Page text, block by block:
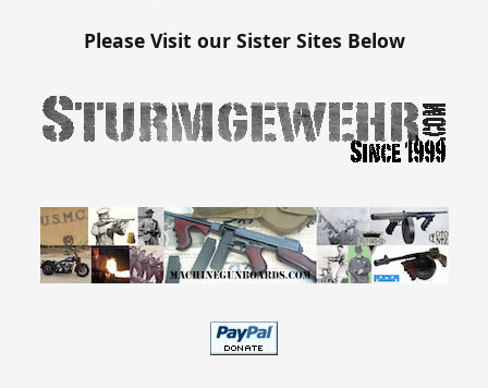
Please Visit our Sister Sites Below